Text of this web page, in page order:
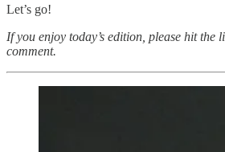
Let’s go!
If you enjoy today’s edition, please hit the
comment.